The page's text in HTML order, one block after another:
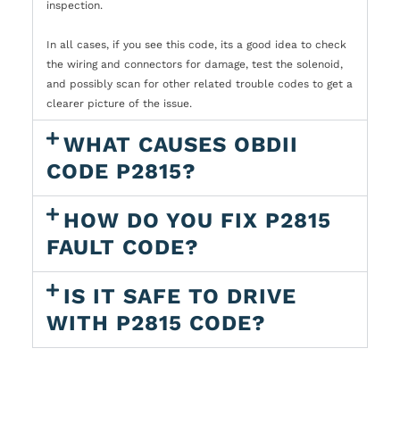
inspection.
In all cases, if you see this code, its a good idea to check
the wiring and connectors for damage, test the solenoid,
and possibly scan for other related trouble codes to get a
clearer picture of the issue.
WHAT CAUSES OBDII
CODE P2815?
HOW DO YOU FIX P2815
FAULT CODE?
IS IT SAFE TO DRIVE
WITH P2815 CODE?